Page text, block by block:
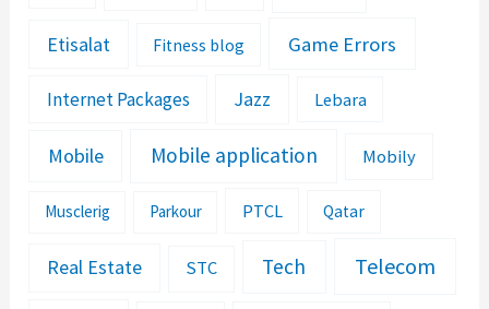
Etisalat Fitness blog Game Errors
Internet Packages Jazz Lebara
Mobile Mobile application Mobily
Musclerig Parkour PTCL Qatar
Real Estate STC Tech Telecom